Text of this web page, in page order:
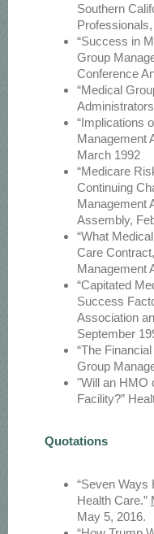
Southern
“Success in
Group
Conference
“Medical
“Implications
Management
March 1992
“Medicare
Continuing
Management
Assembly,
“What
Care
Management
“Capitated
Success
Association
September
“The
Group
"Will an HMO
Facility?”
Quotations
“Seven Ways
Health Care.”
May 5, 2016.